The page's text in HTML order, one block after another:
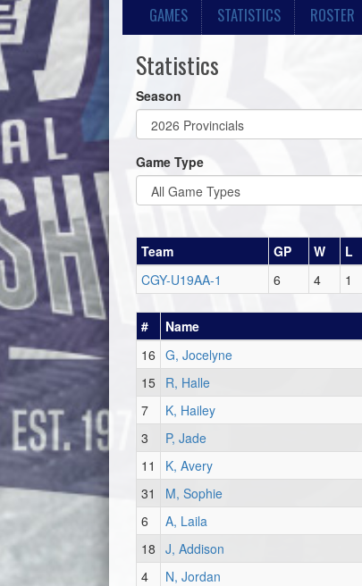
GAMES STATISTICS ROSTER
Statistics
Season
Game Type
Team GP W L
CGY-U19AA-1
6 4 1
# Name
16 G, Jocelyne
15
R, Halle
7
K, Hailey
3
P, Jade
11
K, Avery
31
M, Sophie
6
A, Laila
18 J, Addison
4
N, Jordan